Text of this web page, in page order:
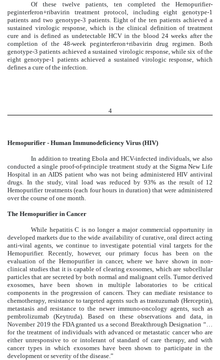
Of these twelve patients, ten completed the Hemopurifier-
peginterferon+ribavirin treatment protocol, including eight genotype-1
patients and two genotype-3 patients. Eight of the ten patients achieved a
sustained virologic response, which is the clinical definition of treatment
cure and is defined as undetectable HCV in the blood 24 weeks after the
completion of the 48-week peginterferon+ribavirin drug regimen. Both
genotype-3 patients achieved a sustained virologic response, while six of the
eight genotype-1 patients achieved a sustained virologic response, which
defines a cure of the infection.
4
Hemopurifier - Human Immunodeficiency Virus (HIV)
In addition to treating Ebola and HCV-infected individuals, we also
conducted a single proof-of-principle treatment study at the Sigma New Life
Hospital in an AIDS patient who was not being administered HIV antiviral
drugs. In the study, viral load was reduced by 93% as the result of 12
Hemopurifier treatments (each four hours in duration) that were administered
over the course of one month.
The Hemopurifier in Cancer
While hepatitis C is no longer a major commercial opportunity in
developed markets due to the wide availability of curative, oral direct acting
anti-viral agents, we continue to investigate potential viral targets for the
Hemopurifier. Recently, however, our primary focus has been on the
evaluation of the Hemopurifier in cancer, where we have shown in non-
clinical studies that it is capable of clearing exosomes, which are subcellular
particles that are secreted by both normal and malignant cells. Tumor derived
exosomes, have been shown in multiple laboratories to be critical
components in the progression of cancers. They can mediate resistance to
chemotherapy, resistance to targeted agents such as trastuzumab (Herceptin),
metastasis and resistance to the newer immuno-oncology agents, such as
pembrolizumab (Keytruda). Based on these observations and data, in
November 2019 the FDA granted us a second Breakthrough Designation “…
for the treatment of individuals with advanced or metastatic cancer who are
either unresponsive to or intolerant of standard of care therapy, and with
cancer types in which exosomes have been shown to participate in the
development or severity of the disease.”